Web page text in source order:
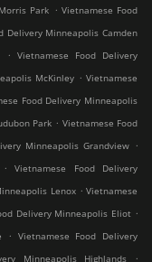
Park . Vietnamese Food
Delivery Minneapolis Camden
. Vietnamese Food Delivery
McKinley . Vietnamese
Food Delivery Minneapolis
Park . Vietnamese Food
Minneapolis Grandview .
.
Vietnamese Food Delivery
Lenox . Vietnamese
Delivery Minneapolis Eliot .
. Vietnamese Food Delivery
Minneapolis Highlands
.